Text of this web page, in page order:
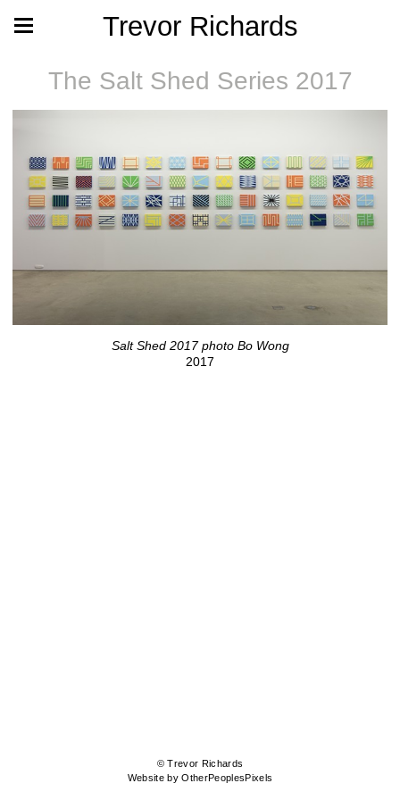
Trevor Richards
The Salt Shed Series 2017
Salt Shed 2017 photo Bo Wong
2017
© Trevor Richards
Website by OtherPeoplesPixels